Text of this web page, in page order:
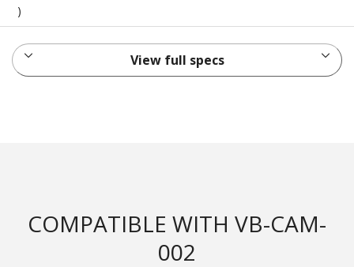
)
View full specs
COMPATIBLE WITH VB-CAM-
002